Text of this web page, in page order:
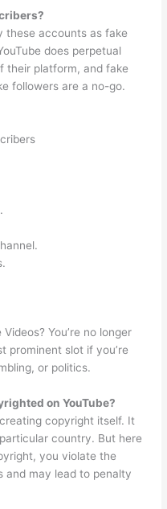
these accounts as fake
does perpetual
their platform, and fake
followers are a no-go.
You’re no longer
prominent slot if you’re
or politics.
on YouTube?
copyright itself. It
country. But here
you violate the
and may lead to penalty